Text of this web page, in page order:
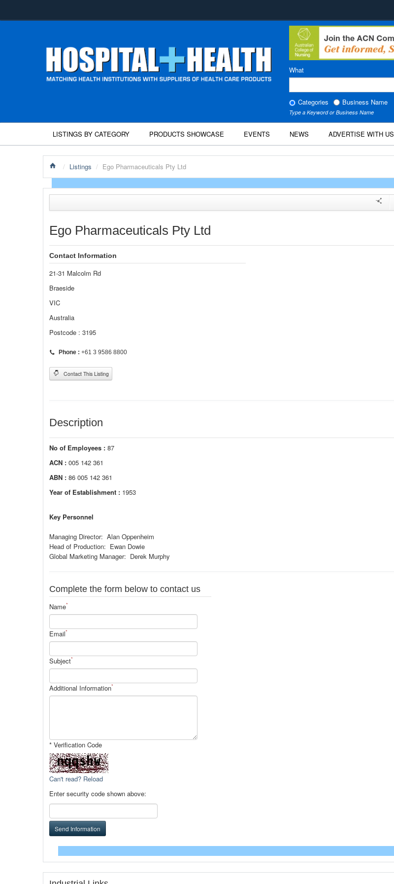
What
Categories Business Name
Type a Keyword or Business Name
LISTINGS BY CATEGORY PRODUCTS SHOWCASE EVENTS NEWS ADVERTISE WITH US
/ Listings / Ego Pharmaceuticals Pty Ltd
Ego Pharmaceuticals Pty Ltd
Contact Information
21-31 Malcolm Rd
Braeside
VIC
Australia
Postcode : 3195
Phone : +61 3 9586 8800
Contact This Listing
Description
No of Employees : 87
ACN : 005 142 361
ABN : 86 005 142 361
Year of Establishment : 1953
Key Personnel
Managing Director: Alan Oppenheim
Head of Production: Ewan Dowie
Global Marketing Manager: Derek Murphy
Complete the form below to contact us
Name*
Email*
Subject*
Additional Information*
* Verification Code
Can't read? Reload
Enter security code shown above:
Send Information